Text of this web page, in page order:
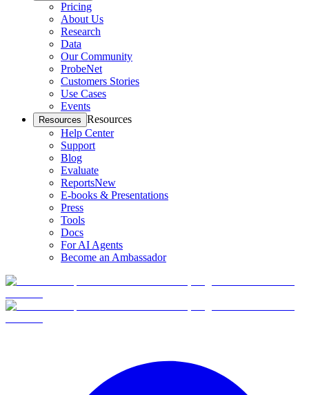
Pricing
About Us
Research
Data
Our Community
ProbeNet
Customers Stories
Use Cases
Events
Resources Resources
Help Center
Support
Blog
Evaluate
ReportsNew
E-books & Presentations
Press
Tools
Docs
For AI Agents
Become an Ambassador